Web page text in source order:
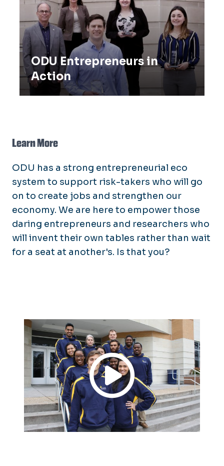
ODU Entrepreneurs in
Action
ODU Entrepreneurs in Action
Learn More
ODU has a strong entrepreneurial eco
system to support risk-takers who will go
on to create jobs and strengthen our
economy. We are here to empower those
daring entrepreneurs and researchers who
will invent their own tables rather than wait
for a seat at another's. Is that you?